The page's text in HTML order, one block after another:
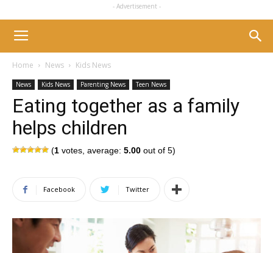
- Advertisement -
Home News Kids News
News Kids News Parenting News Teen News
Eating together as a family
helps children
(1 votes, average: 5.00 out of 5)
Facebook Twitter